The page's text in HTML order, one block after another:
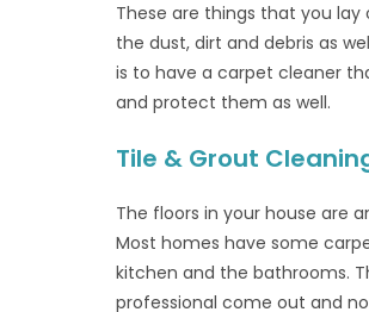
These are things that you lay
the dust, dirt and debris as
is to have a carpet cleaner
and protect them as well.
Tile & Grout
The floors in your house are
Most homes have some
kitchen and the bathrooms.
professional come out and